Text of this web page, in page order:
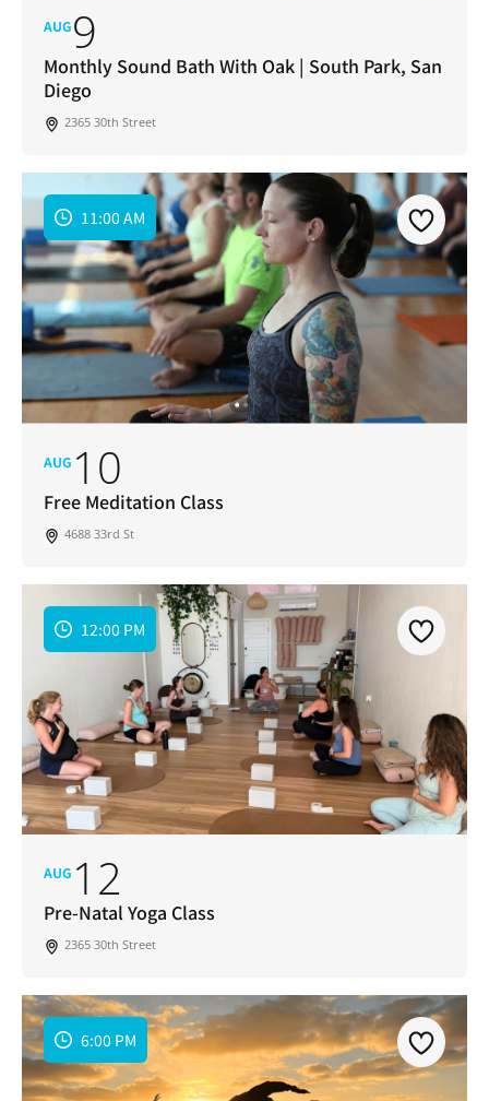
AUG9
Monthly Sound Bath With Oak | South Park, San
Diego
2365 30th Street
11:00 AM
AUG 10
Free Meditation Class
4688 33rd St
12:00 PM
AUG 12
Pre-Natal Yoga Class
2365 30th Street
6:00 PM